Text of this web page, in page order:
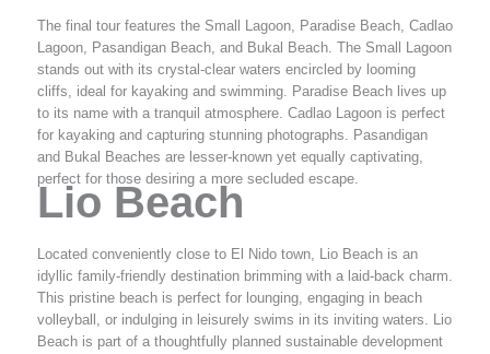
The final tour features the Small Lagoon, Paradise Beach, Cadlao
Lagoon, Pasandigan Beach, and Bukal Beach. The Small Lagoon
stands out with its crystal-clear waters encircled by looming
cliffs, ideal for kayaking and swimming. Paradise Beach lives up
to its name with a tranquil atmosphere. Cadlao Lagoon is perfect
for kayaking and capturing stunning photographs. Pasandigan
and Bukal Beaches are lesser-known yet equally captivating,
perfect for those desiring a more secluded escape.
Lio Beach
Located conveniently close to El Nido town, Lio Beach is an
idyllic family-friendly destination brimming with a laid-back charm.
This pristine beach is perfect for lounging, engaging in beach
volleyball, or indulging in leisurely swims in its inviting waters. Lio
Beach is part of a thoughtfully planned sustainable development